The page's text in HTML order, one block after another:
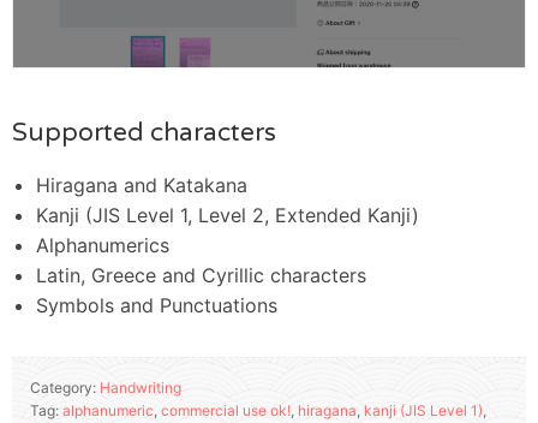
Supported characters
Hiragana and Katakana
Kanji (JIS Level 1, Level 2, Extended Kanji)
Alphanumerics
Latin, Greece and Cyrillic characters
Symbols and Punctuations
Category: Handwriting
Tag: alphanumeric, commercial use ok!, hiragana, kanji (JIS Level 1),